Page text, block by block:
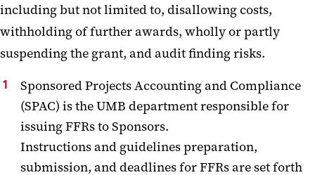
including but not limited to, disallowing costs,
withholding of further awards, wholly or partly
suspending the grant, and audit finding risks.
Sponsored Projects Accounting and Compliance
(SPAC) is the UMB department responsible for
issuing FFRs to Sponsors.
Instructions and guidelines preparation,
submission, and deadlines for FFRs are set forth